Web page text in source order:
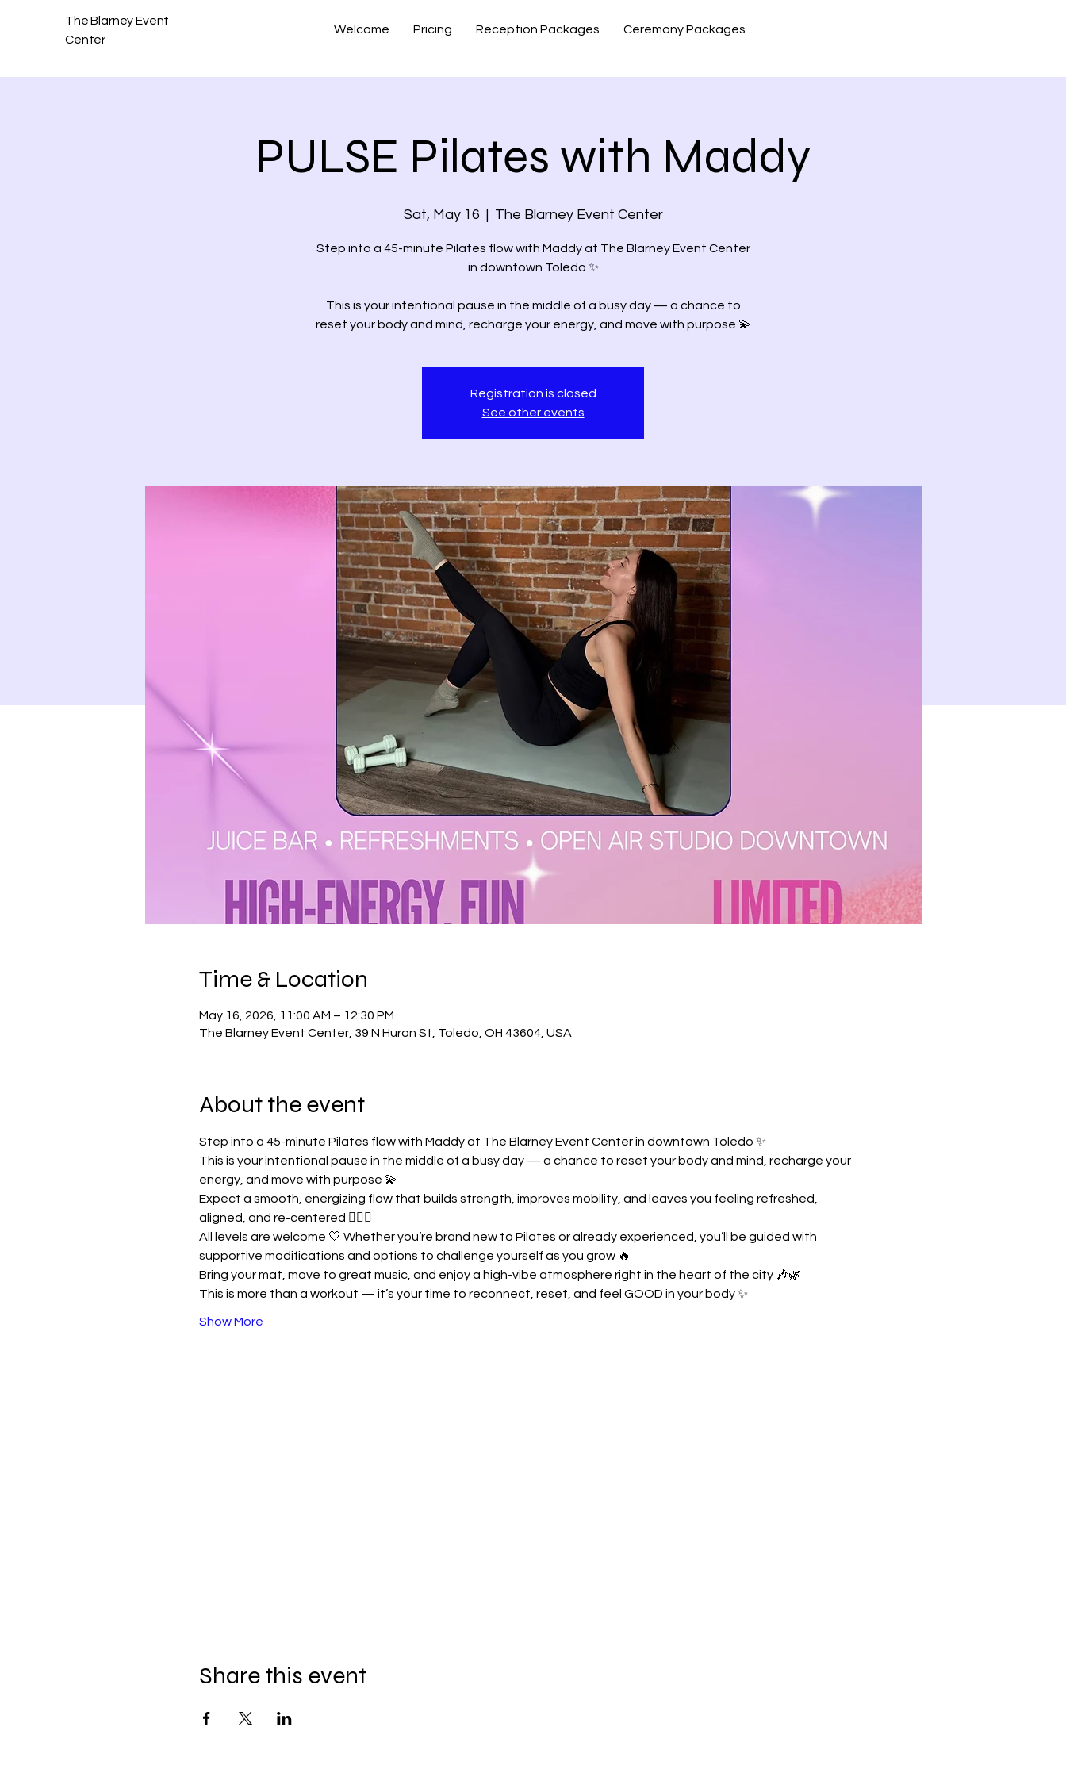
The Blarney Event
Center
Welcome Pricing Reception Packages Ceremony Packages
PULSE Pilates with Maddy
Sat, May 16
  |
The Blarney Event Center
Step into a 45-minute Pilates flow with Maddy at The Blarney Event Center
in downtown Toledo ✨
This is your intentional pause in the middle of a busy day — a chance to
reset your body and mind, recharge your energy, and move with purpose 💫
Registration is closed
See other events
Time & Location
May 16, 2026, 11:00 AM – 12:30 PM
The Blarney Event Center, 39 N Huron St, Toledo, OH 43604, USA
About the event
Step into a 45-minute Pilates flow with Maddy at The Blarney Event Center in downtown Toledo ✨
This is your intentional pause in the middle of a busy day — a chance to reset your body and mind, recharge your
energy, and move with purpose 💫
Expect a smooth, energizing flow that builds strength, improves mobility, and leaves you feeling refreshed,
aligned, and re-centered 🧘🏽‍♀️
All levels are welcome 🤍 Whether you’re brand new to Pilates or already experienced, you’ll be guided with
supportive modifications and options to challenge yourself as you grow 🔥
Bring your mat, move to great music, and enjoy a high-vibe atmosphere right in the heart of the city 🎶🌿
This is more than a workout — it’s your time to reconnect, reset, and feel GOOD in your body ✨
Show More
Share this event